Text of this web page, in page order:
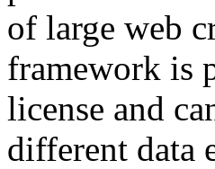
of large web
framework is
license and
different data